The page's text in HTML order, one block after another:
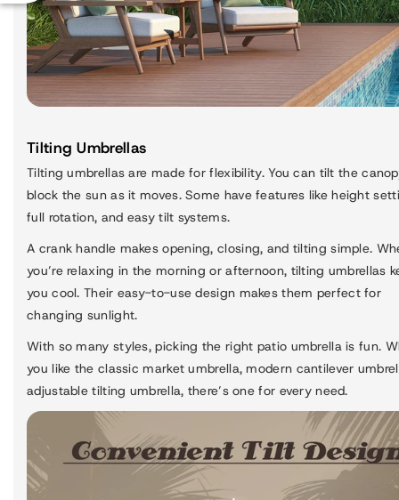
Tilting Umbrellas
Tilting umbrellas are made for flexibility. You can tilt the
block the sun as it moves. Some have features like height
full rotation, and easy tilt systems.
A crank handle makes opening, closing, and tilting simple.
you’re relaxing in the morning or afternoon, tilting umbrellas
you cool. Their easy-to-use design makes them perfect for
changing sunlight.
With so many styles, picking the right patio umbrella is fun.
you like the classic market umbrella, modern cantilever
adjustable tilting umbrella, there’s one for every need.